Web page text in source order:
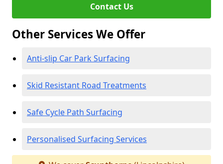
Contact Us
Other Services We Offer
Anti-slip Car Park Surfacing
Skid Resistant Road Treatments
Safe Cycle Path Surfacing
Personalised Surfacing Services